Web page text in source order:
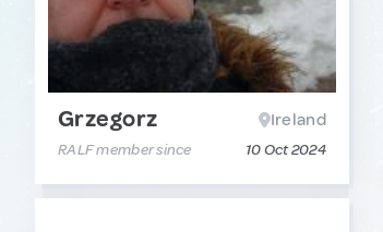
Grzegorz Ireland
RALF member since 10 Oct 2024